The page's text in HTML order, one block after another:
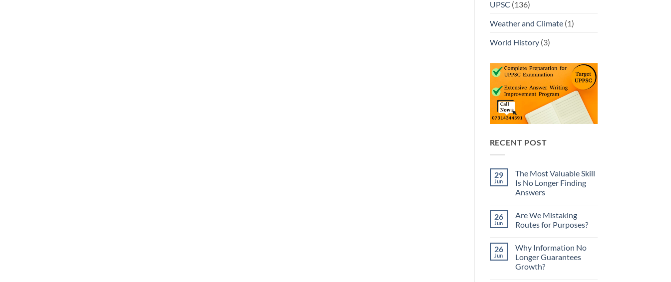
UPSC (136)
Weather and Climate(1)
World History(3)
RECENT POST
29
Jun
The Most Valuable Skill
Is No Longer Finding
Answers
on
The
Most
Is
No
Longer
Finding
26
Jun
Are We Mistaking
Routes for Purposes?
on
Are
We
Mistaking
26
Jun
Why Information No
Longer Guarantees
Growth?